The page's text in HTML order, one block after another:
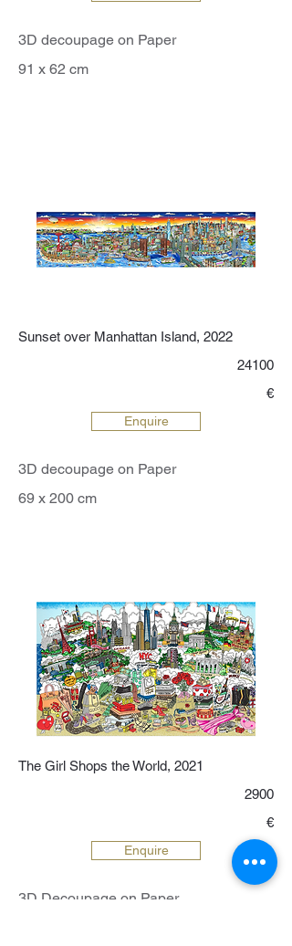
3D decoupage on Paper
91 x 62 cm
Sunset over Manhattan Island, 2022
24100
€
Enquire
3D decoupage on Paper
69 x 200 cm
The Girl Shops the World, 2021
2900
€
Enquire
3D Decoupage on Paper